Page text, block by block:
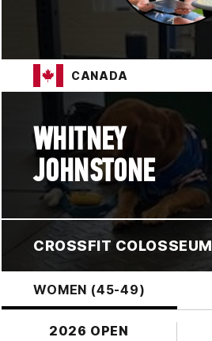
CANADA
WHITNEY
JOHNSTONE
CROSSFIT COLOSSEUM
WOMEN (45-49)
2026 OPEN